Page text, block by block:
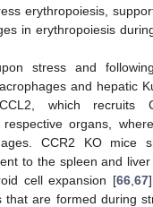
erythropoiesis,
in erythropoiesis
stress and
and hepatic
which recruits
organs,
CCR2 KO mice
to the spleen and
cell expansion [66, 67
that are formed during